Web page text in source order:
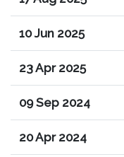
10 Jun 2025
23 Apr 2025
09 Sep 2024
20 Apr 2024